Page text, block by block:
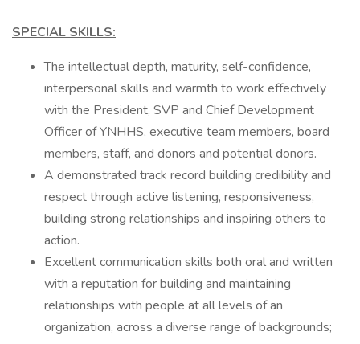
SPECIAL SKILLS:
The intellectual depth, maturity, self-confidence,
interpersonal skills and warmth to work effectively
with the President, SVP and Chief Development
Officer of YNHHS, executive team members, board
members, staff, and donors and potential donors.
A demonstrated track record building credibility and
respect through active listening, responsiveness,
building strong relationships and inspiring others to
action.
Excellent communication skills both oral and written
with a reputation for building and maintaining
relationships with people at all levels of an
organization, across a diverse range of backgrounds;